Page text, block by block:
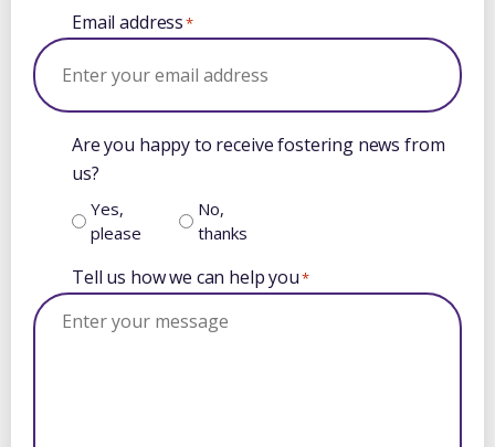
Email address*
Are you happy to receive fostering news from
us?
Yes,
please
No,
thanks
Tell us how we can help you*